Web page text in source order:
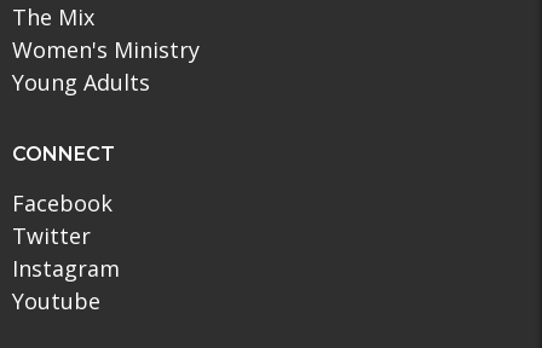
The Mix
Women's Ministry
Young Adults
CONNECT
Facebook
Twitter
Instagram
Youtube